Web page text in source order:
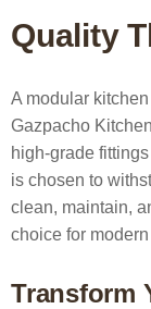
Quality
A modular
Gazpacho
high-grade
is chosen to
clean, maintain,
choice for
Transform